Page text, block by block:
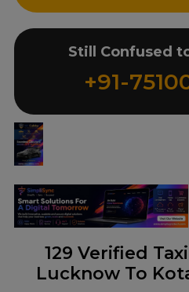
129 Verified
Lucknow To
Still Confused
+91-